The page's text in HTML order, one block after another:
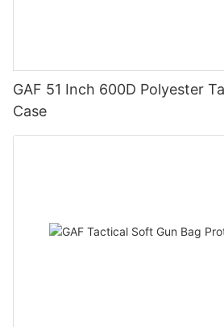
GAF 51 Inch 600D Polyester
Case